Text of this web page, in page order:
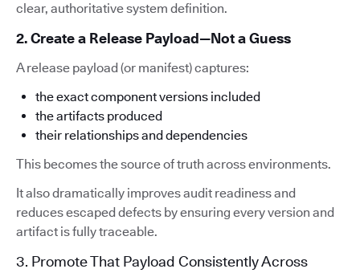
clear, authoritative system definition.
2. Create a Release Payload—Not a Guess
A release payload (or manifest) captures:
the exact component versions included
the artifacts produced
their relationships and dependencies
This becomes the source of truth across environments.
It also dramatically improves audit readiness and
reduces escaped defects by ensuring every version and
artifact is fully traceable.
3. Promote That Payload Consistently Across